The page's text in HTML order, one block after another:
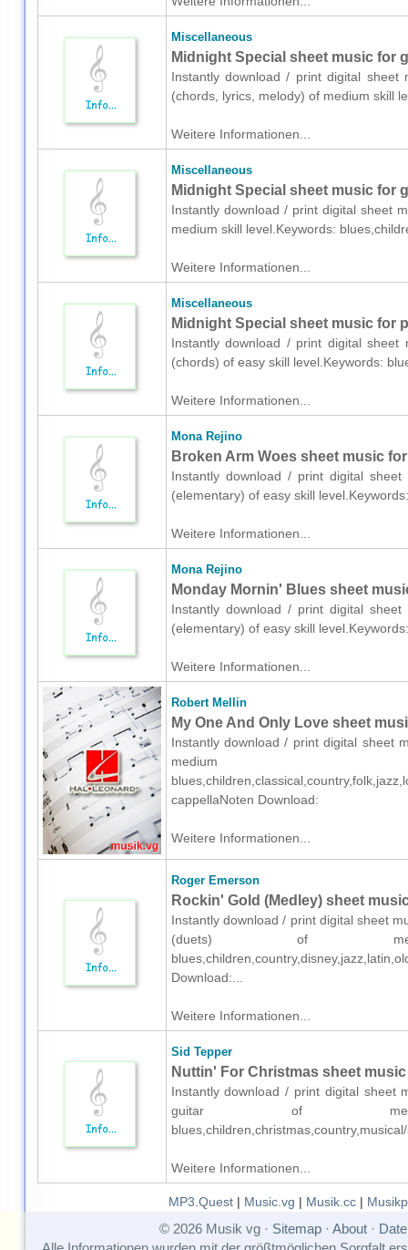
Miscellaneous
Midnight Special sheet music for
Instantly download / print digital
(chords, lyrics, melody) of medium skill
Weitere Informationen...
Miscellaneous
Midnight Special sheet music for
Instantly download / print digital sheet
medium skill level.Keywords:
Weitere Informationen...
Miscellaneous
Midnight Special sheet music for
Instantly download / print digital
(chords) of easy skill level.Keywords:
Weitere Informationen...
Mona Rejino
Broken Arm Woes sheet music
Instantly download / print digital
(elementary) of easy skill
Weitere Informationen...
Mona Rejino
Monday Mornin' Blues sheet
Instantly download / print digital
(elementary) of easy skill
Weitere Informationen...
Robert Mellin
My One And Only Love sheet
Instantly download / print digital sheet
medium
cappellaNoten Download:
Weitere Informationen...
Roger Emerson
Rockin' Gold (Medley) sheet
Instantly download / print digital sheet
(duets) of
Download:...
Weitere Informationen...
Sid Tepper
Nuttin' For Christmas sheet
Instantly download / print digital sheet
guitar of
Weitere Informationen...
MP3.Quest| Music.vg | Musik.cc|
© 2026 Musik vg · Sitemap· About·